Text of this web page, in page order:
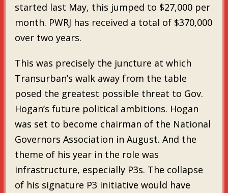
started last May, this jumped to $27,000 per
month. PWRJ has received a total of $370,000
over two years.
This was precisely the juncture at which
Transurban’s walk away from the table
posed the greatest possible threat to Gov.
Hogan’s future political ambitions. Hogan
was set to become chairman of the National
Governors Association in August. And the
theme of his year in the role was
infrastructure, especially P3s. The collapse
of his signature P3 initiative would have